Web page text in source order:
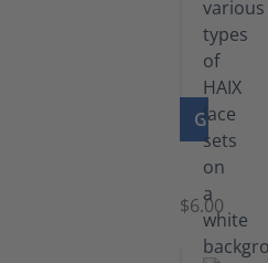
GO TO
Laces
$6.00